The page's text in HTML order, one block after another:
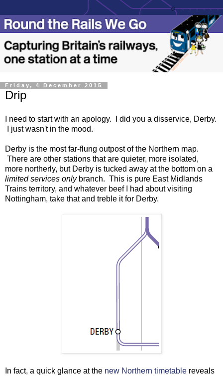
Friday, 4 December 2015
Drip
I need to start with an apology. I did you a disservice, Derby.
I just wasn't in the mood.
Derby is the most far-flung outpost of the Northern map.
There are other stations that are quieter, more isolated,
more northerly, but Derby is tucked away at the bottom on a
limited services onlybranch. This is pure East Midlands
Trains territory, and whatever beef I had about visiting
Nottingham, take that and treble it for Derby.
In fact, a quick glance at the new Northern timetable reveals